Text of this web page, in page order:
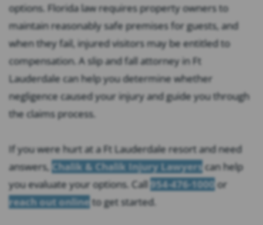
options. Florida law requires property owners to
maintain reasonably safe premises for guests, and
when they fail, injured visitors may be entitled to
compensation. A slip and fall attorney in Ft
Lauderdale can help you determine whether
negligence caused your injury and guide you through
the claims process.
If you were hurt at a Ft Lauderdale resort and need
answers, Chalik & Chalik Injury Lawyerscan help
you evaluate your options. Call954-476-1000 or
reach out onlineto get started.